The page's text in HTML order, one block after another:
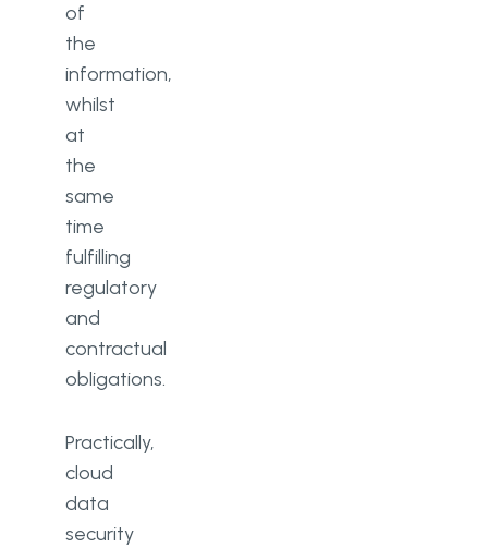
of
the
information,
whilst
at
the
same
time
fulfilling
regulatory
and
contractual
obligations.
Practically,
cloud
data
security